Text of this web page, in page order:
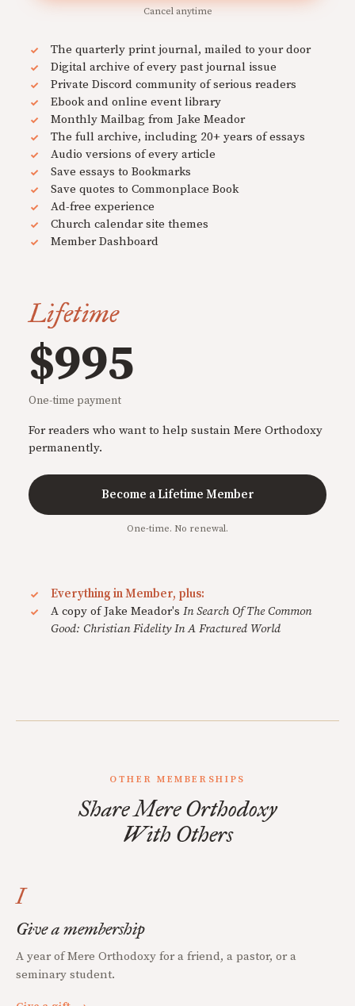
Cancel anytime
The quarterly print journal, mailed to your door
Digital archive of every past journal issue
Private Discord community of serious readers
Ebook and online event library
Monthly Mailbag from Jake Meador
The full archive, including 20+ years of essays
Audio versions of every article
Save essays to Bookmarks
Save quotes to Commonplace Book
Ad-free experience
Church calendar site themes
Member Dashboard
Lifetime
$995
One-time payment
For readers who want to help sustain Mere Orthodoxy
permanently.
Become a Lifetime Member
One-time. No renewal.
Everything in Member, plus:
A copy of Jake Meador's In Search Of The Common
Good: Christian Fidelity In A Fractured World
OTHER MEMBERSHIPS
Share Mere Orthodoxy
With Others
I
Give a membership
A year of Mere Orthodoxy for a friend, a pastor, or a
seminary student.